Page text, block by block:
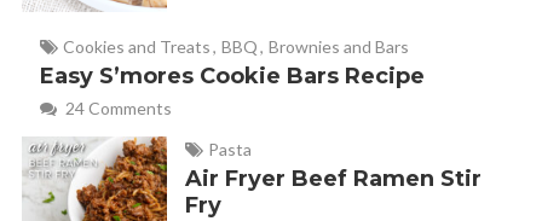
Cookies and Treats, BBQ, Brownies and Bars
Easy S’mores Cookie Bars Recipe
24 Comments
Pasta
Air Fryer Beef Ramen Stir
Fry